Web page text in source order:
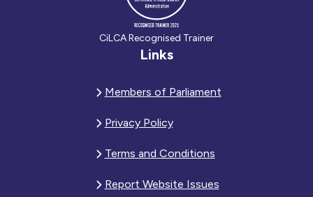
CiLCA Recognised Trainer
Links
Members of Parliament
Privacy Policy
Terms and Conditions
Report Website Issues